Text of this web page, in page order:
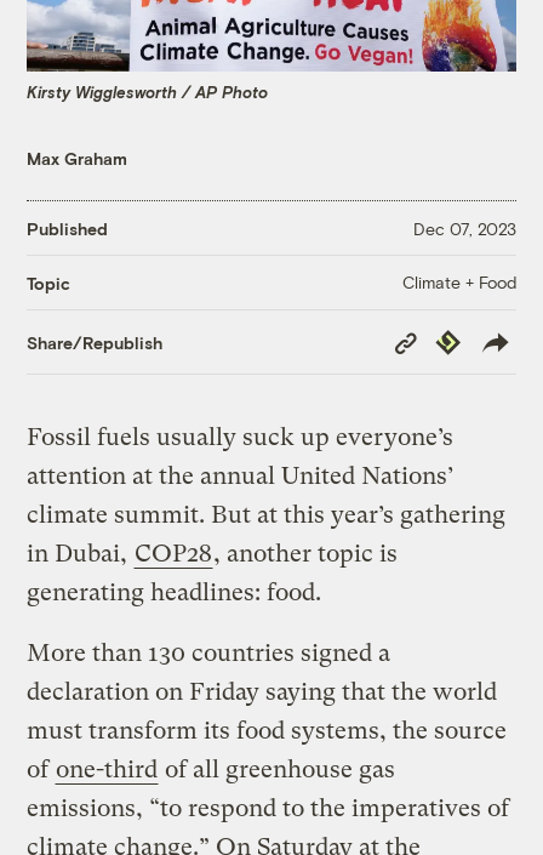
Kirsty Wigglesworth / AP Photo
Max Graham
Published Dec 07, 2023
Topic Climate + Food
Share/Republish
Copy
Link
Republish
Fossil fuels usually suck up everyone’s
attention at the annual United Nations’
climate summit. But at this year’s gathering
in Dubai, COP28, another topic is
generating headlines: food.
More than 130 countries signed a
declaration on Friday saying that the world
must transform its food systems, the source
of one-third of all greenhouse gas
emissions, “to respond to the imperatives of
climate change.” On Saturday at the